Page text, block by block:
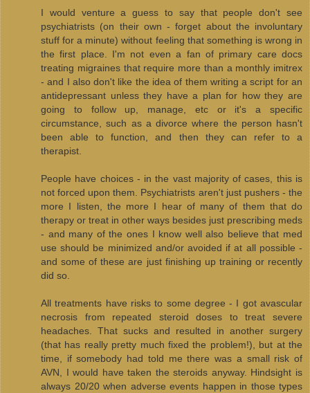
I would venture a guess to say that people don't see
psychiatrists (on their own - forget about the involuntary
stuff for a minute) without feeling that something is wrong in
the first place. I'm not even a fan of primary care docs
treating migraines that require more than a monthly imitrex
- and I also don't like the idea of them writing a script for an
antidepressant unless they have a plan for how they are
going to follow up, manage, etc or it's a specific
circumstance, such as a divorce where the person hasn't
been able to function, and then they can refer to a
therapist.
People have choices - in the vast majority of cases, this is
not forced upon them. Psychiatrists aren't just pushers - the
more I listen, the more I hear of many of them that do
therapy or treat in other ways besides just prescribing meds
- and many of the ones I know well also believe that med
use should be minimized and/or avoided if at all possible -
and some of these are just finishing up training or recently
did so.
All treatments have risks to some degree - I got avascular
necrosis from repeated steroid doses to treat severe
headaches. That sucks and resulted in another surgery
(that has really pretty much fixed the problem!), but at the
time, if somebody had told me there was a small risk of
AVN, I would have taken the steroids anyway. Hindsight is
always 20/20 when adverse events happen in those types